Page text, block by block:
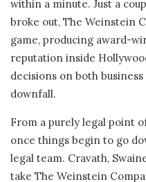
within a minute. Just a
broke out, The Weinstein
game, producing award-
reputation inside
decisions on both
downfall.
From a purely legal point
once things begin to go
legal team. Cravath,
take The Weinstein